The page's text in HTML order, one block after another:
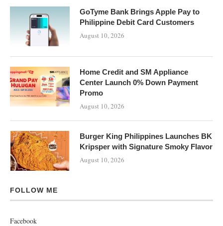
GoTyme Bank Brings Apple Pay to
Philippine Debit Card Customers
August 10, 2026
Home Credit and SM Appliance
Center Launch 0% Down Payment
Promo
August 10, 2026
Burger King Philippines Launches BK
Kripsper with Signature Smoky Flavor
August 10, 2026
FOLLOW ME
Facebook